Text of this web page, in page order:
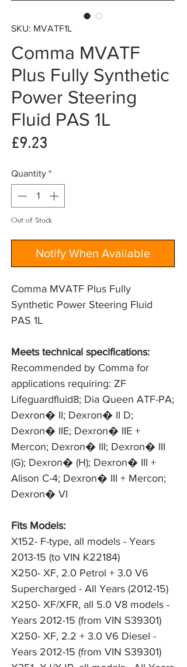
SKU: MVATF1L
Comma MVATF
Plus Fully Synthetic
Power Steering
Fluid PAS 1L
£9.23
Quantity *
Out of Stock
Notify When Available
Comma MVATF Plus Fully
Synthetic Power Steering Fluid
PAS 1L
Meets technical specifications:
Recommended by Comma for
applications requiring: ZF
Lifeguardfluid8; Dia Queen ATF-PA;
Dexron� II; Dexron� II D;
Dexron� IIE; Dexron� IIE +
Mercon; Dexron� III; Dexron� III
(G); Dexron� (H); Dexron� III +
Alison C-4; Dexron� III + Mercon;
Dexron� VI
Fits Models:
X152- F-type, all models - Years
2013-15 (to VIN K22184)
X250- XF, 2.0 Petrol + 3.0 V6
Supercharged - All Years (2012-15)
X250- XF/XFR, all 5.0 V8 models -
Years 2012-15 (from VIN S39301)
X250- XF, 2.2 + 3.0 V6 Diesel -
Years 2012-15 (from VIN S39301)